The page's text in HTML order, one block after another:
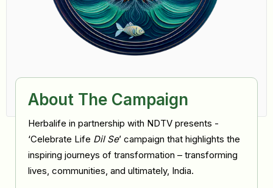
About The Campaign
Herbalife in partnership with NDTV presents -
‘Celebrate Life Dil Se’ campaign that highlights the
inspiring journeys of transformation – transforming
lives, communities, and ultimately, India.